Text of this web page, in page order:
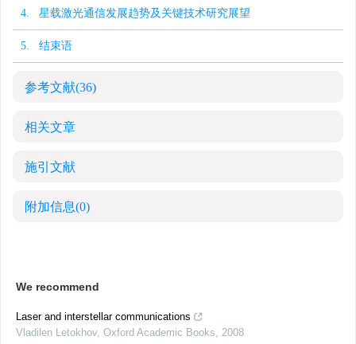
4. 星载激光通信发展趋势及关键技术研究展望
5. 结束语
参考文献(36)
相关文章
施引文献
附加信息(0)
We recommend
Laser and interstellar communications
Vladilen Letokhov, Oxford Academic Books, 2008